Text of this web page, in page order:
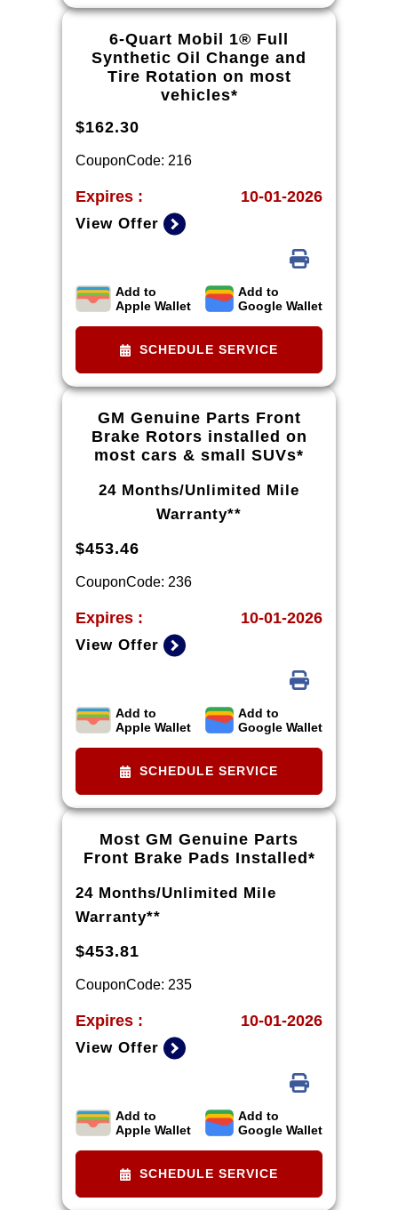
Gift Card. See
mycertifiedservicerebates.com for
details and rebate form, which must
be submitted by 9/30/2026.
6-Quart Mobil 1® Full
Synthetic Oil Change and
Tire Rotation on most
vehicles*
$162.30
CouponCode: 216
Expires : 10-01-2026
View Offer
*Tire balancing, tax, and more than 6
quarts of oil extra. Excludes diesel
engines and Corvettes. See owner's
manual for specific oil grades
recommended by vehicle model.
Add to
Apple Wallet
Add to
Google Wallet
SCHEDULE SERVICE
GM Genuine Parts Front
Brake Rotors installed on
most cars & small SUVs*
24 Months/Unlimited Mile
Warranty**
$453.46
CouponCode: 236
Expires : 10-01-2026
View Offer
*Tax extra. Excludes coated rotors,
enhanced-performance rotors,
medium-duty trucks, and other
Dealer to learn more about the
warranty part details and
qualifications.
Add to
Apple Wallet
Add to
Google Wallet
SCHEDULE SERVICE
Most GM Genuine Parts
Front Brake Pads Installed*
24 Months/Unlimited Mile
Warranty**
$453.81
CouponCode: 235
Expires : 10-01-2026
View Offer
*Installation and rotor inspection
included. Turning or replacing
rotors, all other services, and tax
Add to
Apple Wallet
Add to
Google Wallet
SCHEDULE SERVICE